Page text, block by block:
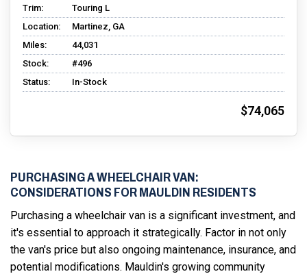
Trim:
Touring L
Location:
Martinez, GA
Miles:
44,031
Stock:
#496
Status:
In-Stock
$74,065
PURCHASING A WHEELCHAIR VAN:
CONSIDERATIONS FOR MAULDIN RESIDENTS
Purchasing a wheelchair van is a significant investment, and
it's essential to approach it strategically. Factor in not only
the van's price but also ongoing maintenance, insurance, and
potential modifications. Mauldin's growing community